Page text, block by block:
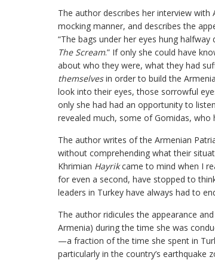
The author describes her interview with
mocking manner, and describes the
“The bags under her eyes hung
The Scream.” If only she could have
about who they were, what they had
themselvesin order to build the
look into their eyes, those sorrowful
only she had had an opportunity to
revealed much, some of Gomidas,
The author writes of the Armenian
without comprehending what their
Khrimian Hayrikcame to mind when I
for even a second, have stopped to
leaders in Turkey have always had to
The author ridicules the appearance
Armenia) during the time she was
—a fraction of the time she spent in
particularly in the country’s